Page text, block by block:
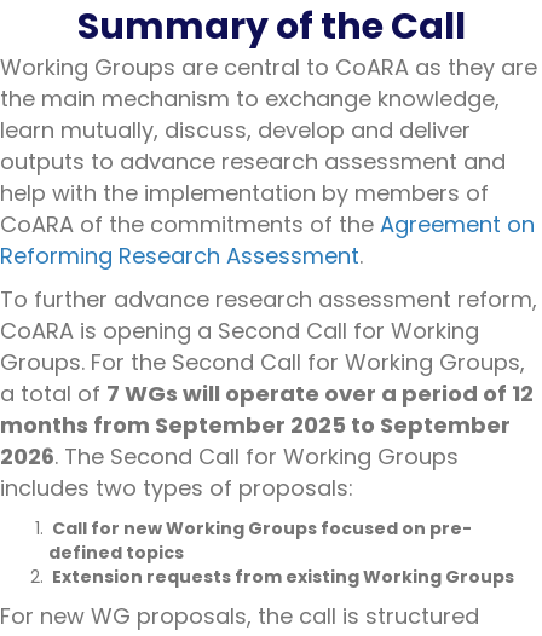
Summary of the Call
Working Groups are central to CoARA as they are
the main mechanism to exchange knowledge,
learn mutually, discuss, develop and deliver
outputs to advance research assessment and
help with the implementation by members of
CoARA of the commitments of the Agreement on
Reforming Research Assessment.
To further advance research assessment reform,
CoARA is opening a Second Call for Working
Groups. For the Second Call for Working Groups,
a total of 7 WGs will operate over a period of 12
months from September 2025 to September
2026. The Second Call for Working Groups
includes two types of proposals:
Call for new Working Groups focused on pre-
defined topics
Extension requests from existing Working Groups
For new WG proposals, the call is structured